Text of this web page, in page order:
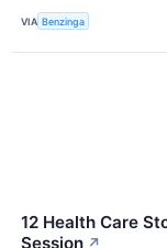
VIA Benzinga
12 Health Care
Session ↗